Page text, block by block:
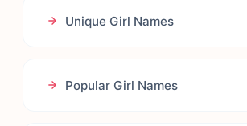
Unique Girl Names
Popular Girl Names